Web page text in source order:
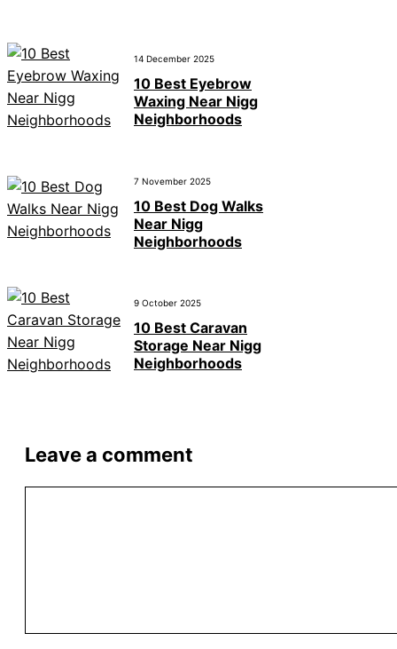
14 December 2025
10 Best Eyebrow
Waxing Near Nigg
Neighborhoods
7 November 2025
10 Best Dog Walks
Near Nigg
Neighborhoods
9 October 2025
10 Best Caravan
Storage Near Nigg
Neighborhoods
Leave a comment